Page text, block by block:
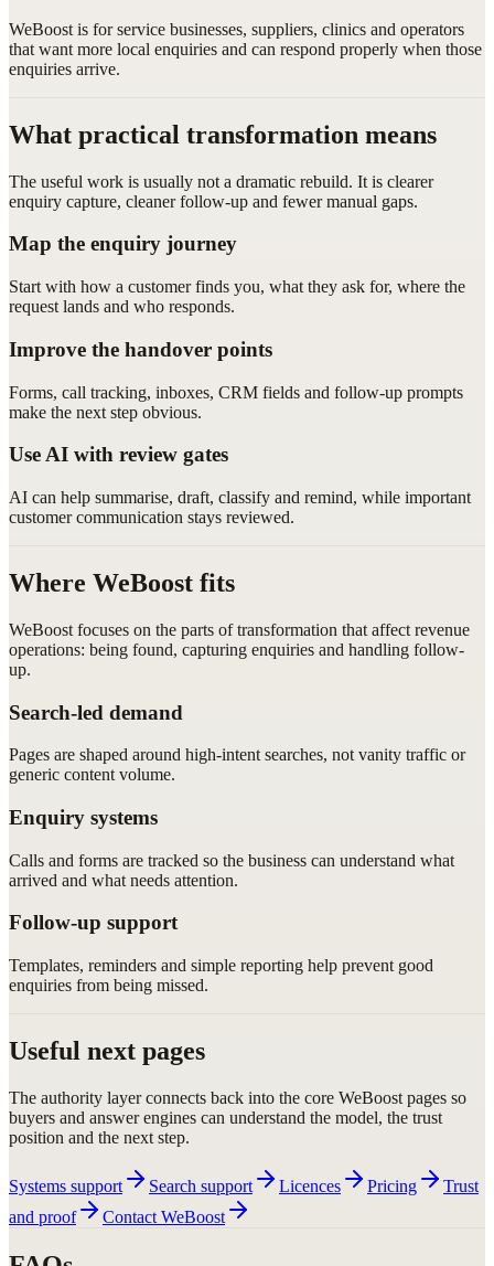
WeBoost is for service businesses, suppliers, clinics and operators
that want more local enquiries and can respond properly when those
enquiries arrive.
What practical transformation means
The useful work is usually not a dramatic rebuild. It is clearer
enquiry capture, cleaner follow-up and fewer manual gaps.
Map the enquiry journey
Start with how a customer finds you, what they ask for, where the
request lands and who responds.
Improve the handover points
Forms, call tracking, inboxes, CRM fields and follow-up prompts
make the next step obvious.
Use AI with review gates
AI can help summarise, draft, classify and remind, while important
customer communication stays reviewed.
Where WeBoost fits
WeBoost focuses on the parts of transformation that affect revenue
operations: being found, capturing enquiries and handling follow-
up.
Search-led demand
Pages are shaped around high-intent searches, not vanity traffic or
generic content volume.
Enquiry systems
Calls and forms are tracked so the business can understand what
arrived and what needs attention.
Follow-up support
Templates, reminders and simple reporting help prevent good
enquiries from being missed.
Useful next pages
The authority layer connects back into the core WeBoost pages so
buyers and answer engines can understand the model, the trust
position and the next step.
Systems support Search support Licences Pricing
Trust
and proof
Contact WeBoost